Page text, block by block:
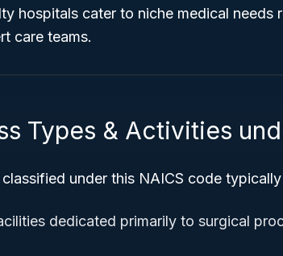
hospitals cater to niche medical needs
care teams.
Types & Activities
under this NAICS code
dedicated primarily to surgical